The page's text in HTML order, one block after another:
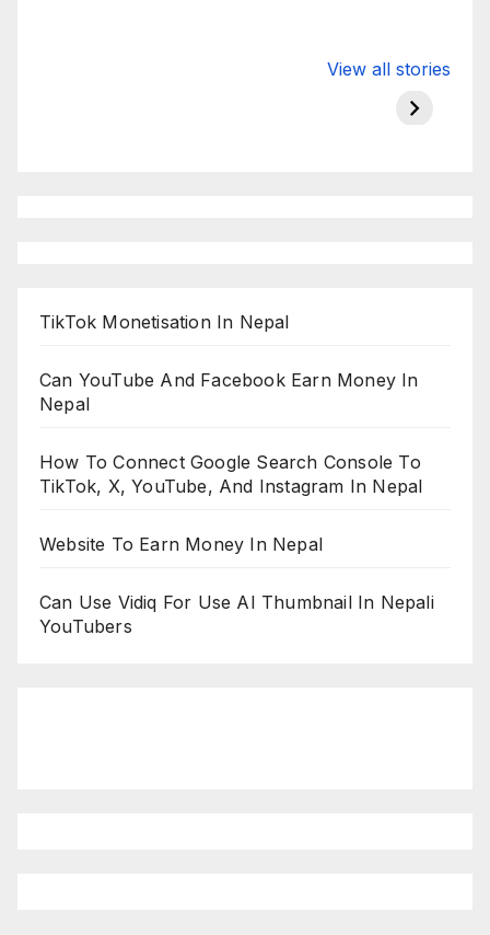
View all stories
hdfc bank
moon
TikTok Monetisation In Nepal
Can YouTube And Facebook Earn Money In
Nepal
How To Connect Google Search Console To
TikTok, X, YouTube, And Instagram In Nepal
Website To Earn Money In Nepal
Can Use Vidiq For Use AI Thumbnail In Nepali
YouTubers